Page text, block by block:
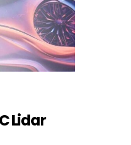
Lidar